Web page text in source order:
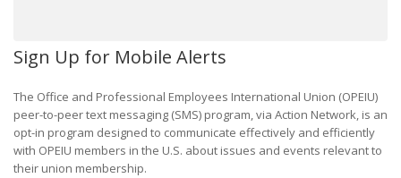
Sign Up for Mobile Alerts
The Office and Professional Employees International Union (OPEIU)
peer-to-peer text messaging (SMS) program, via Action Network, is an
opt-in program designed to communicate effectively and efficiently
with OPEIU members in the U.S. about issues and events relevant to
their union membership.